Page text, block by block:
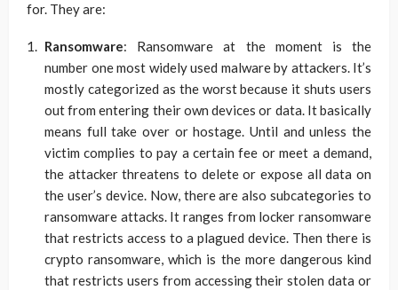
for. They are:
Ransomware: Ransomware at the moment is the
number one most widely used malware by attackers. It’s
mostly categorized as the worst because it shuts users
out from entering their own devices or data. It basically
means full take over or hostage. Until and unless the
victim complies to pay a certain fee or meet a demand,
the attacker threatens to delete or expose all data on
the user’s device. Now, there are also subcategories to
ransomware attacks. It ranges from locker ransomware
that restricts access to a plagued device. Then there is
crypto ransomware, which is the more dangerous kind
that restricts users from accessing their stolen data or